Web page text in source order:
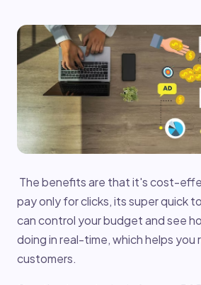
The benefits are that it's cost-
pay only for clicks, its super quick
can control your budget and see
doing in real-time, which helps you
customers.